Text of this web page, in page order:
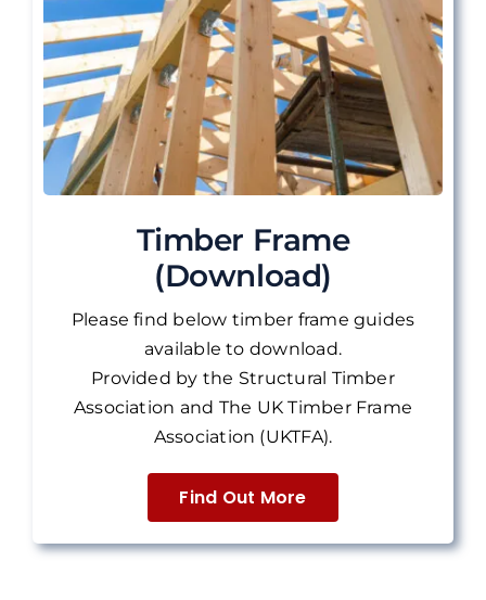
Timber Frame
(Download)
Please find below timber frame guides
available to download.
Provided by the Structural Timber
Association and The UK Timber Frame
Association (UKTFA).
Find Out More